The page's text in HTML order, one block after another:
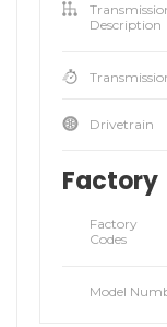
Description
Drivetrain
Factory
Factory
Codes
Model